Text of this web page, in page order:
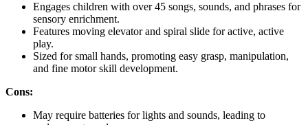
Engages children with over 45 songs, sounds, and phrases for
sensory enrichment.
Features moving elevator and spiral slide for active, active
play.
Sized for small hands, promoting easy grasp, manipulation,
and fine motor skill development.
Cons:
May require batteries for lights and sounds, leading to